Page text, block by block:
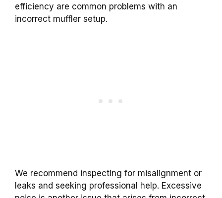
efficiency are common problems with an
incorrect muffler setup.
We recommend inspecting for misalignment or
leaks and seeking professional help. Excessive